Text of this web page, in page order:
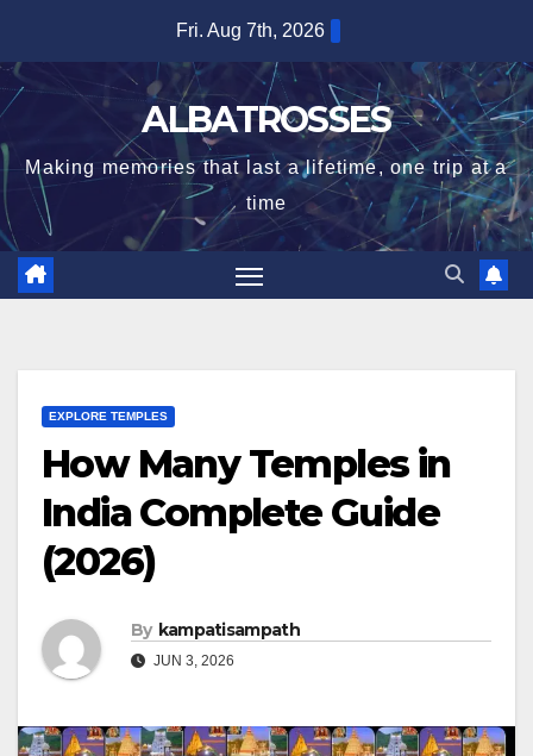
content
Fri. Aug 7th, 2026
ALBATROSSES
Making memories that last a lifetime, one trip at a
time
EXPLORE TEMPLES
How Many Temples in
India Complete Guide
(2026)
By kampatisampath
JUN 3, 2026